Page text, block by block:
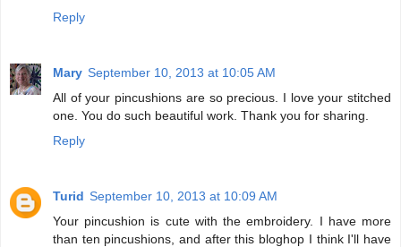
Reply
Mary September 10, 2013 at 10:05 AM
All of your pincushions are so precious. I love your stitched
one. You do such beautiful work. Thank you for sharing.
Reply
Turid September 10, 2013 at 10:09 AM
Your pincushion is cute with the embroidery. I have more
than ten pincushions, and after this bloghop I think I'll have